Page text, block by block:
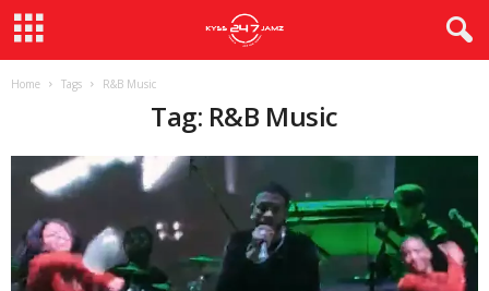
Home Tags R&B Music
Tag: R&B Music